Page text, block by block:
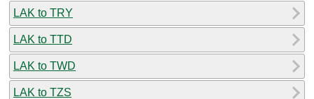
LAK to TRY
LAK to TTD
LAK to TWD
LAK to TZS